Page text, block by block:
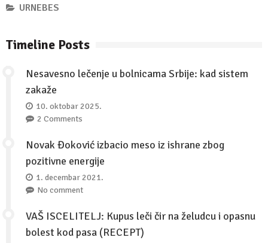
URNEBES
Timeline Posts
Nesavesno lečenje u bolnicama Srbije: kad sistem
zakaže
10. oktobar 2025.
2 Comments
Novak Đoković izbacio meso iz ishrane zbog
pozitivne energije
1. decembar 2021.
No comment
VAŠ ISCELITELJ: Kupus leči čir na želudcu i opasnu
bolest kod pasa (RECEPT)